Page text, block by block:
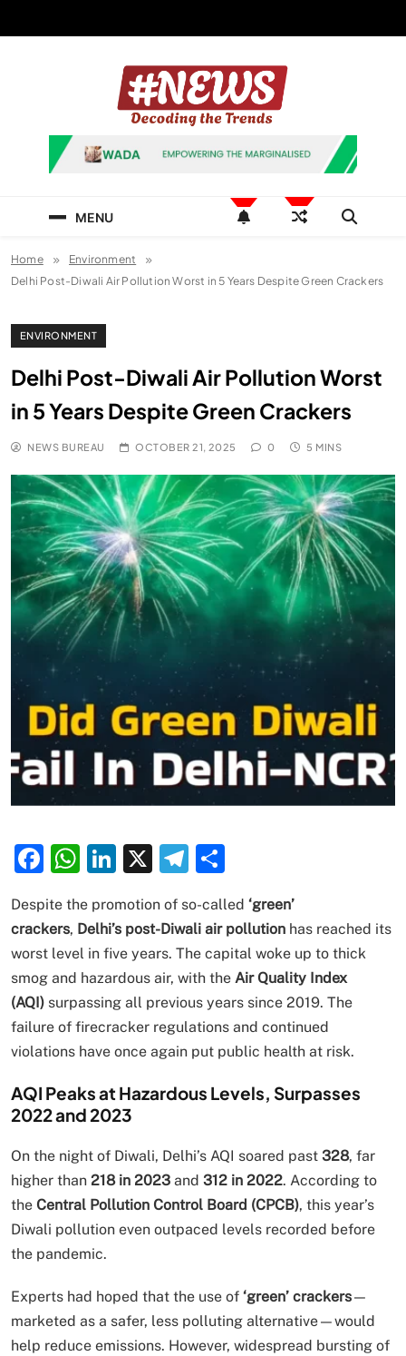
News Hashtag
Decoding the Trends
MENU
Home
Environment
Delhi Post-Diwali Air Pollution Worst in 5 Years Despite Green Crackers
ENVIRONMENT
Delhi Post-Diwali Air Pollution Worst
in 5 Years Despite Green Crackers
NEWS BUREAU OCTOBER 21, 2025 0 5 MINS
Facebook
WhatsApp
LinkedIn
X Telegram
Despite the promotion of so-called ‘green’
crackers, Delhi’s post-Diwali air pollution has reached its
worst level in five years. The capital woke up to thick
smog and hazardous air, with the Air Quality Index
(AQI) surpassing all previous years since 2019. The
failure of firecracker regulations and continued
violations have once again put public health at risk.
AQI Peaks at Hazardous Levels, Surpasses
2022 and 2023
On the night of Diwali, Delhi’s AQI soared past 328, far
higher than 218 in 2023 and 312 in 2022. According to
the Central Pollution Control Board (CPCB), this year’s
Diwali pollution even outpaced levels recorded before
the pandemic.
Experts had hoped that the use of ‘green’ crackers—
marketed as a safer, less polluting alternative—would
help reduce emissions. However, widespread bursting of